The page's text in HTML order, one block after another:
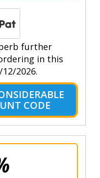
further
in this
2026.
CODE